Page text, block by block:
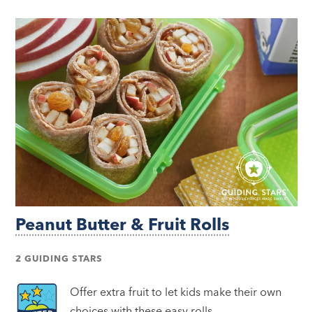
Peanut Butter & Fruit Rolls
2 GUIDING STARS
Offer extra fruit to let kids make their own